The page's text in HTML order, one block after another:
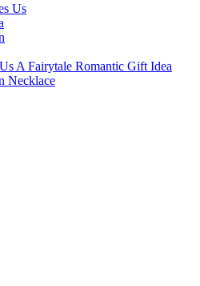
A Fairytale Romantic Gift Idea
Necklace